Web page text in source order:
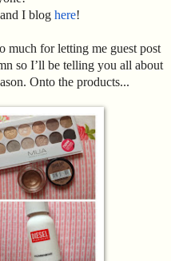
I blog here!
much for letting me guest post
so I’ll be telling you all about
Onto the products...